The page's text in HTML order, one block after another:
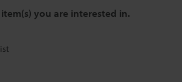
you are interested in.